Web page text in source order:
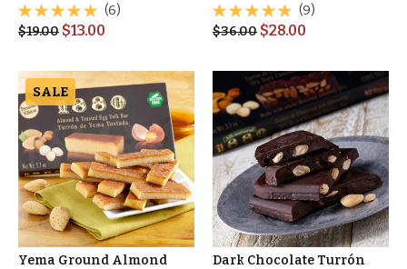
(6)
$19.00 $13.00
(9)
$36.00 $28.00
SALE
Yema Ground Almond
Dark Chocolate Turrón